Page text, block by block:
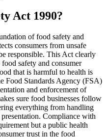
Act 1990?
of food safety and
consumers from unsafe
responsible. This Act clearly
safety and consumer
that is harmful to health is
Food Standards Agency (FSA)
and enforcement of
sure food businesses follow
everything from handling
Compliance with
but a public health
trust in the food